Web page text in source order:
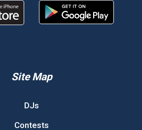
Site Map
DJs
Contests